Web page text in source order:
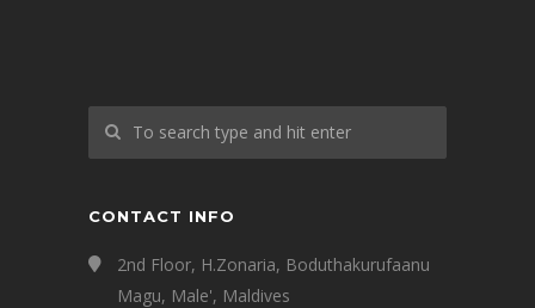
CONTACT INFO
2nd Floor, H.Zonaria, Boduthakurufaanu
Magu, Male', Maldives